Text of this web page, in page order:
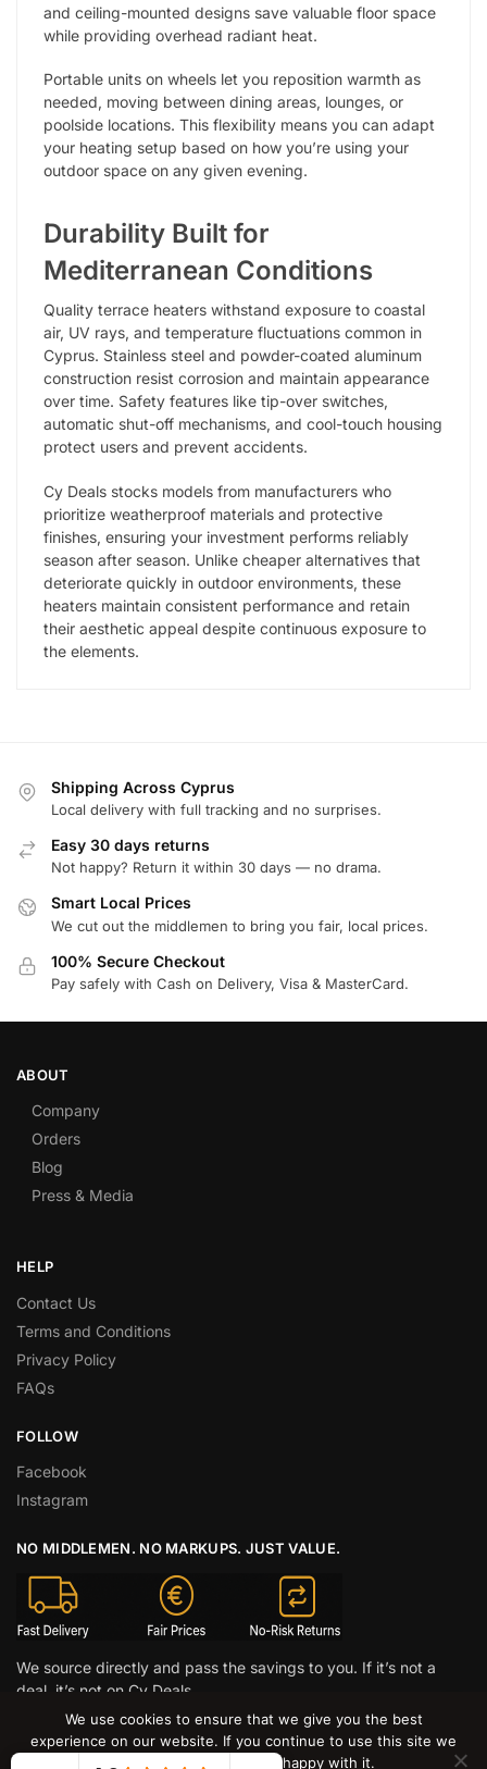
and ceiling-mounted designs save valuable floor space
while providing overhead radiant heat.
Portable units on wheels let you reposition warmth as
needed, moving between dining areas, lounges, or
poolside locations. This flexibility means you can adapt
your heating setup based on how you’re using your
outdoor space on any given evening.
Durability Built for
Mediterranean Conditions
Quality terrace heaters withstand exposure to coastal
air, UV rays, and temperature fluctuations common in
Cyprus. Stainless steel and powder-coated aluminum
construction resist corrosion and maintain appearance
over time. Safety features like tip-over switches,
automatic shut-off mechanisms, and cool-touch housing
protect users and prevent accidents.
Cy Deals stocks models from manufacturers who
prioritize weatherproof materials and protective
finishes, ensuring your investment performs reliably
season after season. Unlike cheaper alternatives that
deteriorate quickly in outdoor environments, these
heaters maintain consistent performance and retain
their aesthetic appeal despite continuous exposure to
the elements.
Shipping Across Cyprus
Local delivery with full tracking and no surprises.
Easy 30 days returns
Not happy? Return it within 30 days — no drama.
Smart Local Prices
We cut out the middlemen to bring you fair, local prices.
100% Secure Checkout
Pay safely with Cash on Delivery, Visa & MasterCard.
ABOUT
Company
Orders
Blog
Press & Media
HELP
Contact Us
Terms and Conditions
Privacy Policy
FAQs
FOLLOW
Facebook
Instagram
NO MIDDLEMEN. NO MARKUPS. JUST VALUE.
We source directly and pass the savings to you. If it’s not a
deal, it’s not on Cy Deals.
© CY DEALS 2026
We use cookies to ensure that we give you the best
experience on our website. If you continue to use this site we
will assume that you are happy with it.